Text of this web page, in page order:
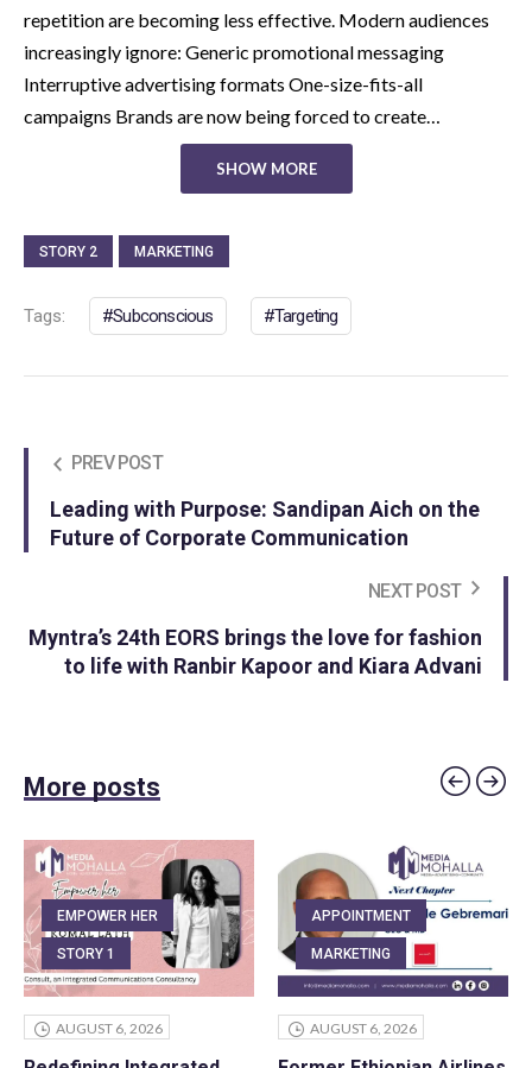
repetition are becoming less effective. Modern audiences
increasingly ignore: Generic promotional messaging
Interruptive advertising formats One-size-fits-all
campaigns Brands are now being forced to create…
SHOW MORE
STORY 2 MARKETING
Tags: Subconscious Targeting
PREV POST
Leading with Purpose: Sandipan Aich on the
Future of Corporate Communication
NEXT POST
Myntra’s 24th EORS brings the love for fashion
to life with Ranbir Kapoor and Kiara Advani
More posts
EMPOWER HER
STORY 1
AUGUST 6, 2026
APPOINTMENT
MARKETING
AUGUST 6, 2026